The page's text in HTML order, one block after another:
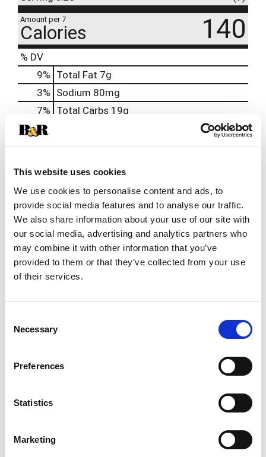
This website uses cookies
We use cookies to personalise content and ads, to
provide social media features and to analyse our traffic.
We also share information about your use of our site with
our social media, advertising and analytics partners who
may combine it with other information that you’ve
provided to them or that they’ve collected from your use
of their services.
Selection
Necessary
Preferences
Statistics
Marketing
Amount per 7
Calories 140
% DV
9% Total Fat 7g
3% Sodium 80mg
7% Total Carbs 19g
0%
0% Iron
0% Potassium
0% Vitamin D